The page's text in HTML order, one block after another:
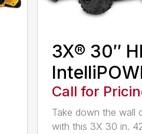
3X® 30″
Call for
Take down the wall
with this 3X 30 in.